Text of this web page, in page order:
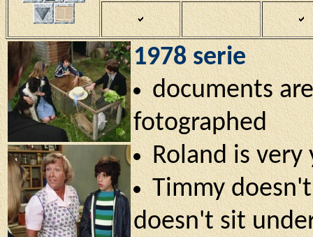
1978 serie
documents
fotographed
Roland is very
Timmy
doesn't sit